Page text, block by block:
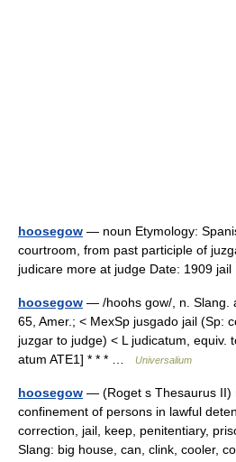
hoosegow — noun Etymology:
courtroom, from past participle of
judicare more at judge Date: 1909
hoosegow — /hoohs gow/, n. Slang.
65, Amer.; < MexSp jusgado jail (Sp:
juzgar to judge) < L judicatum, equiv.
atum ATE1] * * * …
Universalium
hoosegow — (Roget s Thesaurus II)
confinement of persons in lawful
correction, jail, keep, penitentiary,
Slang: big house, can, clink, cooler,